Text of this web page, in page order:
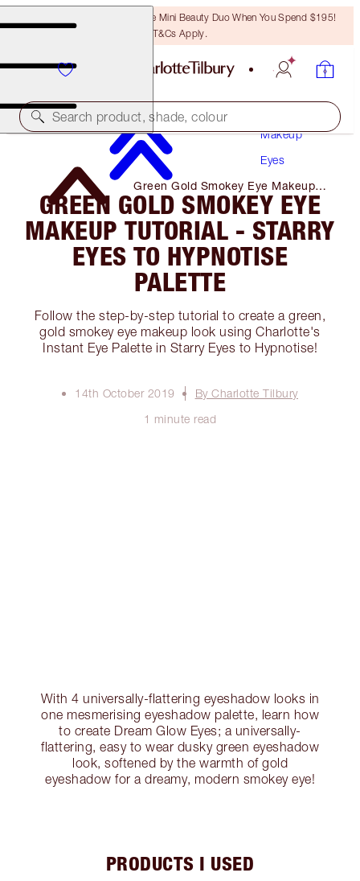
LAST CHANCE! Unlock A Free Mini Beauty Duo When You Spend $195!
T&Cs Apply.
Search product, shade, colour
Makeup
Eyes
Green Gold Smokey Eye Makeup
Tutorial - Starry Eyes to Hypnotise
Palette
GREEN GOLD SMOKEY EYE
MAKEUP TUTORIAL - STARRY
EYES TO HYPNOTISE
PALETTE
Follow the step-by-step tutorial to create a green,
gold smokey eye makeup look using Charlotte's
Instant Eye Palette in Starry Eyes to Hypnotise!
14th October 2019
By Charlotte Tilbury
1 minute read
With 4 universally-flattering eyeshadow looks in
one mesmerising eyeshadow palette, learn how
to create Dream Glow Eyes; a universally-
flattering, easy to wear dusky green eyeshadow
look, softened by the warmth of gold
eyeshadow for a dreamy, modern smokey eye!
PRODUCTS I USED